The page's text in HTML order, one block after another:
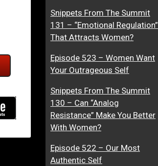
Snippets From The Summit
131 – “Emotional Regulation”
That Attracts Women?
Episode 523 – Women Want
Your Outrageous Self
Snippets From The Summit
130 – Can “Analog
Resistance” Make You Better
With Women?
Episode 522 – Our Most
Authentic Self